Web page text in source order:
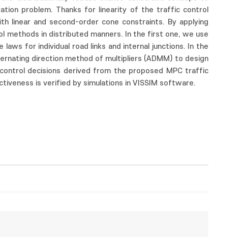
problem. Thanks for linearity of the traffic control
linear and second-order cone constraints. By applying
methods in distributed manners. In the first one, we use
for individual road links and internal junctions. In the
direction method of multipliers (ADMM) to design
decisions derived from the proposed MPC traffic
is verified by simulations in VISSIM software.